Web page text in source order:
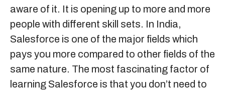
aware of it. It is opening up to more and more
people with different skill sets. In India,
Salesforce is one of the major fields which
pays you more compared to other fields of the
same nature. The most fascinating factor of
learning Salesforce is that you don’t need to